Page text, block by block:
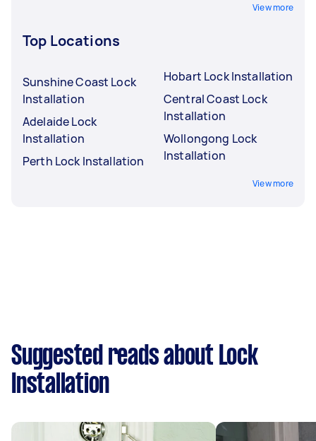
View more
Top Locations
Sunshine Coast Lock
Installation
Adelaide Lock
Installation
Perth Lock Installation
Hobart Lock Installation
Central Coast Lock
Installation
Wollongong Lock
Installation
View more
Suggested reads about Lock
Installation